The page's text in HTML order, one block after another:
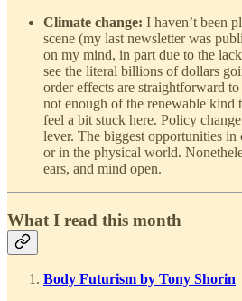
Climate change: I haven’t been
scene (my last newsletter was
on my mind, in part due to the
see the literal billions of dollars
order effects are straightforward
not enough of the renewable kind
feel a bit stuck here. Policy
lever. The biggest opportunities in
or in the physical world.
ears, and mind open.
What I read this month
Body Futurism by Tony Shorin